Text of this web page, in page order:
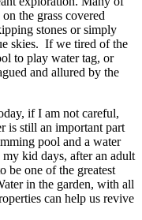
the grass covered
stones or simply
skies. If we tired of the
to play water tag, or
and allured by the
if I am not careful,
is still an important part
pool and a water
kid days, after an adult
be one of the greatest
in the garden, with all
can help us revive